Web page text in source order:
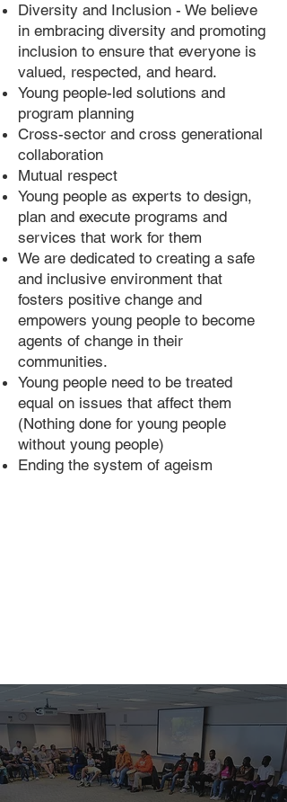
Diversity and Inclusion - We believe
in embracing diversity and promoting
inclusion to ensure that everyone is
valued, respected, and heard.
Young people-led solutions and
program planning
Cross-sector and cross generational
collaboration
Mutual respect
Young people as experts to design,
plan and execute programs and
services that work for them
We are dedicated to creating a safe
and inclusive environment that
fosters positive change and
empowers young people to become
agents of change in their
communities.
Young people need to be treated
equal on issues that affect them
(Nothing done for young people
without young people)
Ending the system of ageism